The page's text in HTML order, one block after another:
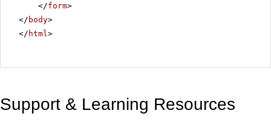
</form>
</ body>
</ html >
Support & Learning Resources